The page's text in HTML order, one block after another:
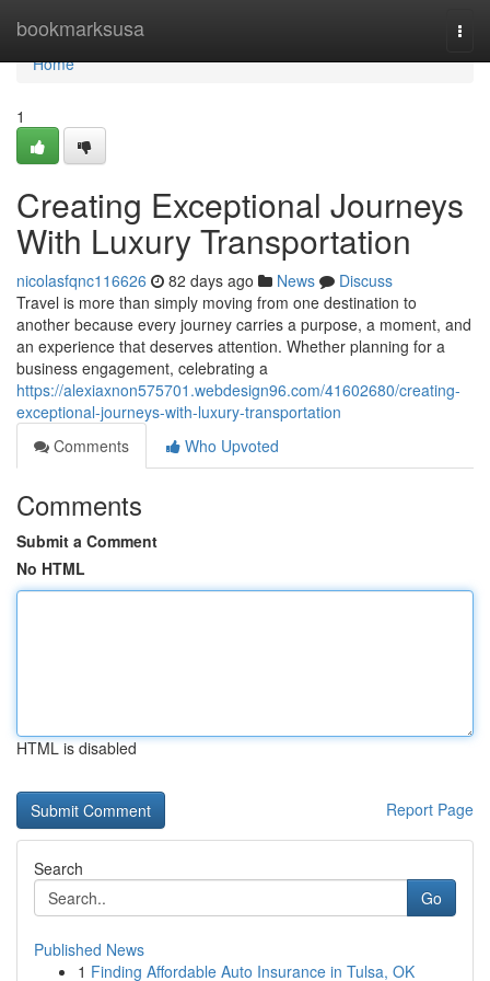
bookmarksusa
Home
Home
1
Creating Exceptional Journeys
With Luxury Transportation
nicolasfqnc116626 82 days ago News
Discuss
Travel is more than simply moving from one destination to
another because every journey carries a purpose, a moment, and
an experience that deserves attention. Whether planning for a
business engagement, celebrating a
https://alexiaxnon575701.webdesign96.com/41602680/creating-
exceptional-journeys-with-luxury-transportation
Comments
Who Upvoted
Comments
Submit a Comment
No HTML
HTML is disabled
Report Page
Search
Go
Published News
1 Finding Affordable Auto Insurance in Tulsa, OK